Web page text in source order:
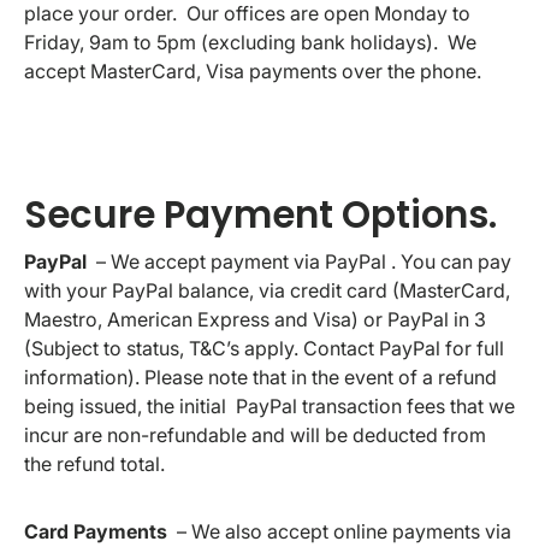
place your order. Our offices are open Monday to
Friday, 9am to 5pm (excluding bank holidays). We
accept MasterCard, Visa payments over the phone.
Secure Payment Options.
PayPal – We accept payment via PayPal . You can pay
with your PayPal balance, via credit card (MasterCard,
Maestro, American Express and Visa) or PayPal in 3
(Subject to status, T&C’s apply. Contact PayPal for full
information). Please note that in the event of a refund
being issued, the initial PayPal transaction fees that we
incur are non-refundable and will be deducted from
the refund total.
Card Payments – We also accept online payments via